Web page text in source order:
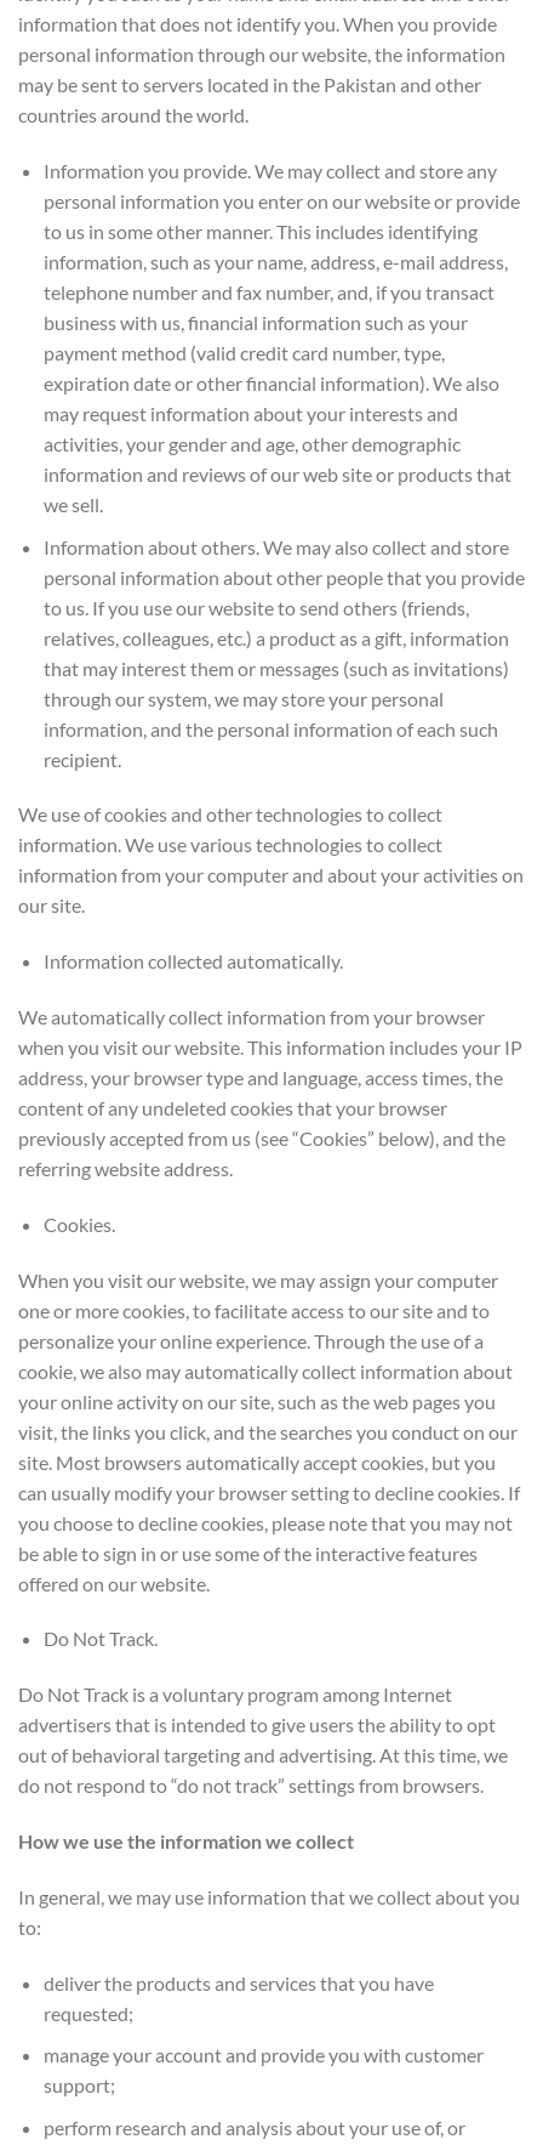
information that does not identify you. When you provide
personal information through our website, the information
may be sent to servers located in the Pakistan and other
countries around the world.
Information you provide. We may collect and store any
personal information you enter on our website or provide
to us in some other manner. This includes identifying
information, such as your name, address, e-mail address,
telephone number and fax number, and, if you transact
business with us, financial information such as your
payment method (valid credit card number, type,
expiration date or other financial information). We also
may request information about your interests and
activities, your gender and age, other demographic
information and reviews of our web site or products that
we sell.
Information about others. We may also collect and store
personal information about other people that you provide
to us. If you use our website to send others (friends,
relatives, colleagues, etc.) a product as a gift, information
that may interest them or messages (such as invitations)
through our system, we may store your personal
information, and the personal information of each such
recipient.
We use of cookies and other technologies to collect
information. We use various technologies to collect
information from your computer and about your activities on
our site.
Information collected automatically.
We automatically collect information from your browser
when you visit our website. This information includes your IP
address, your browser type and language, access times, the
content of any undeleted cookies that your browser
previously accepted from us (see “Cookies” below), and the
referring website address.
Cookies.
When you visit our website, we may assign your computer
one or more cookies, to facilitate access to our site and to
personalize your online experience. Through the use of a
cookie, we also may automatically collect information about
your online activity on our site, such as the web pages you
visit, the links you click, and the searches you conduct on our
site. Most browsers automatically accept cookies, but you
can usually modify your browser setting to decline cookies. If
you choose to decline cookies, please note that you may not
be able to sign in or use some of the interactive features
offered on our website.
Do Not Track.
Do Not Track is a voluntary program among Internet
advertisers that is intended to give users the ability to opt
out of behavioral targeting and advertising. At this time, we
do not respond to “do not track” settings from browsers.
How we use the information we collect
In general, we may use information that we collect about you
to:
deliver the products and services that you have
requested;
manage your account and provide you with customer
support;
perform research and analysis about your use of, or